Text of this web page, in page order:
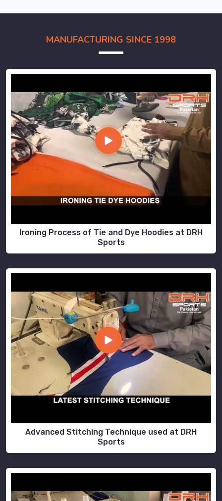
MANUFACTURING SINCE 1998
Ironing Process of Tie and Dye Hoodies at DRH
Sports
Advanced Stitching Technique used at DRH
Sports